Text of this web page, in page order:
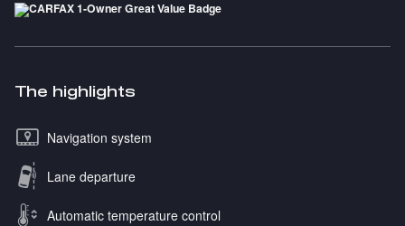
The highlights
Navigation system
Lane departure
Automatic temperature control